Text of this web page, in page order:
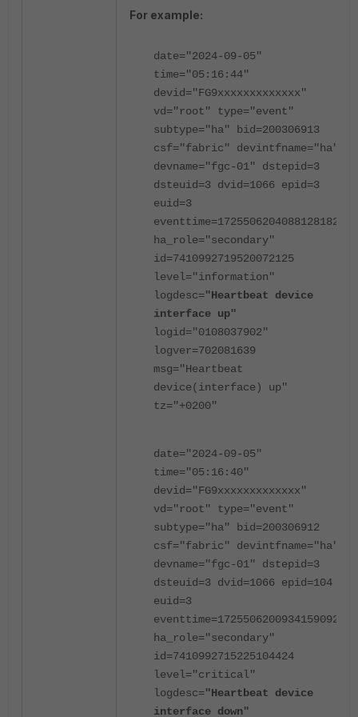
For example:
date="2024-09-05"
time="05:16:44"
devid="FG9xxxxxxxxxxxxx"
vd="root" type="event"
subtype="ha" bid=200306913
csf="fabric" devintfname="ha"
devname="fgc-01" dstepid=3
dsteuid=3 dvid=1066 epid=3
euid=3
eventtime=1725506204088128182
ha_role="secondary"
id=7410992719520072125
level="information"
logdesc="Heartbeat device
interface up"
logid="0108037902"
logver=702081639
msg="Heartbeat
device(interface) up"
tz="+0200"
date="2024-09-05"
time="05:16:40"
devid="FG9xxxxxxxxxxxxx"
vd="root" type="event"
subtype="ha" bid=200306912
csf="fabric" devintfname="ha"
devname="fgc-01" dstepid=3
dsteuid=3 dvid=1066 epid=104
euid=3
eventtime=1725506200934159092
ha_role="secondary"
id=7410992715225104424
level="critical"
logdesc="Heartbeat device
interface down"